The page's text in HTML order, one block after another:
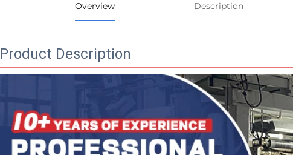
Overview Description
Product Description